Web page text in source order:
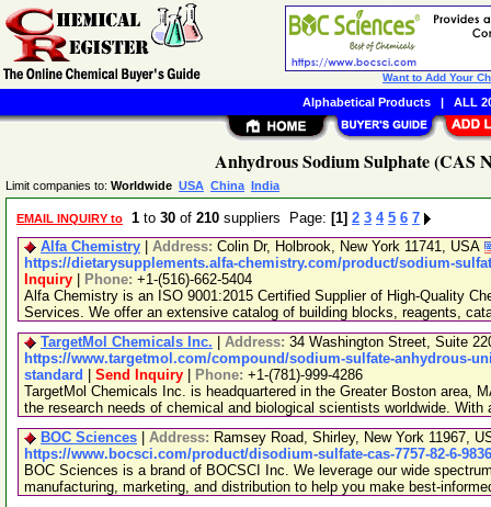
Anhydrous Sodium Sulphate (CAS
Limit companies to: Worldwide USA China India
EMAIL INQUIRY to 1 to 30 of 210 suppliers Page: [1] 2 3 4 5 6 7
Alfa Chemistry
Address: Colin Dr, Holbrook, New York 11741, USA
https://dietarysupplements.alfa-chemistry.com/product/sodium-
Inquiry
Phone: +1-(516)-662-5404
Alfa Chemistry is an ISO 9001:2015 Certified Supplier of High-Quality
Services. We offer an extensive catalog of building blocks, reagents,
TargetMol Chemicals Inc.
Address: 34 Washington Street, Suite
https://www.targetmol.com/compound/sodium-sulfate-anhydrous-
standard
Send Inquiry Phone: +1-(781)-999-4286
TargetMol Chemicals Inc. is headquartered in the Greater Boston area,
the research needs of chemical and biological scientists worldwide. With
BOC Sciences
Address: Ramsey Road, Shirley, New York 11967,
https://www.bocsci.com/product/disodium-sulfate-cas-7757-82-6-
BOC Sciences is a brand of BOCSCI Inc. We leverage our wide
manufacturing, marketing, and distribution to help you make best-
Want to Add Your
Alphabetical Products| ALL